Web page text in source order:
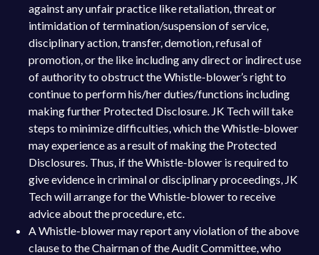
against any unfair practice like retaliation, threat or
intimidation of termination/suspension of service,
disciplinary action, transfer, demotion, refusal of
promotion, or the like including any direct or indirect use
of authority to obstruct the Whistle-blower’s right to
continue to perform his/her duties/functions including
making further Protected Disclosure. JK Tech will take
steps to minimize difficulties, which the Whistle-blower
may experience as a result of making the Protected
Disclosures. Thus, if the Whistle-blower is required to
give evidence in criminal or disciplinary proceedings, JK
Tech will arrange for the Whistle-blower to receive
advice about the procedure, etc.
A Whistle-blower may report any violation of the above
clause to the Chairman of the Audit Committee, who